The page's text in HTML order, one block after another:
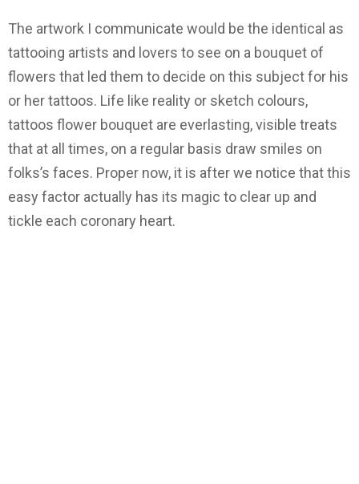
The artwork I communicate would be the identical as
tattooing artists and lovers to see on a bouquet of
flowers that led them to decide on this subject for his
or her tattoos. Life like reality or sketch colours,
tattoos flower bouquet are everlasting, visible treats
that at all times, on a regular basis draw smiles on
folks’s faces. Proper now, it is after we notice that this
easy factor actually has its magic to clear up and
tickle each coronary heart.